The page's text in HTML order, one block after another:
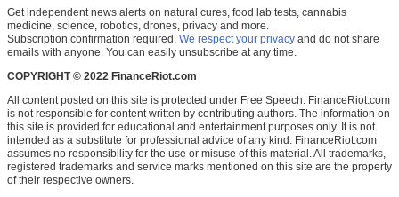
Get independent news alerts on natural cures, food lab tests, cannabis
medicine, science, robotics, drones, privacy and more.
Subscription confirmation required. We respect your privacy and do not share
emails with anyone. You can easily unsubscribe at any time.
COPYRIGHT © 2022 FinanceRiot.com
All content posted on this site is protected under Free Speech. FinanceRiot.com
is not responsible for content written by contributing authors. The information on
this site is provided for educational and entertainment purposes only. It is not
intended as a substitute for professional advice of any kind. FinanceRiot.com
assumes no responsibility for the use or misuse of this material. All trademarks,
registered trademarks and service marks mentioned on this site are the property
of their respective owners.